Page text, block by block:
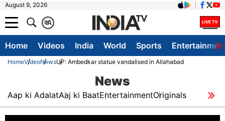
August 9, 2026
A
क
Home Videos India World Sports
HomeVideoNewsUP: Ambedkar statue vandalised in Allahabad
News
Aap ki AdalatAaj ki BaatEntertainmentOriginals